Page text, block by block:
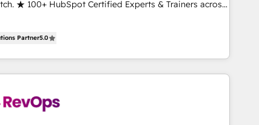
at the right time so operations evolve
and sustainably as the business grows.
★ 100+ HubSpot Certified Experts & Trainers across
First, RevOps-led, Onboarding obsessed ★ Company
into a revenue engine. We onboard your team,
your data, and build AI-powered workflows that
Onboarding: Live in weeks, with workflows built
Partner5.0